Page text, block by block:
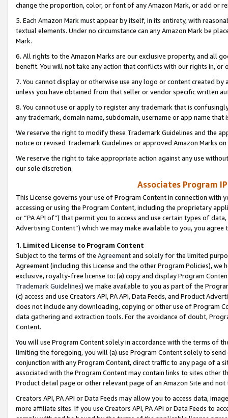
change the proportion, color, or font of any Amazon Mark, or add or
5. Each Amazon Mark must appear by itself, in its entirety, with
textual elements. Under no circumstance can any Amazon Mark be
Mark.
6. All rights to the Amazon Marks are our exclusive property, and all
benefit. You will not take any action that conflicts with our rights in, or
7. You cannot display or otherwise use any logo or content created
unless you have obtained from that seller or vendor specific written
8. You cannot use or apply to register any trademark that is
any trademark, domain name, subdomain, username or app name
We reserve the right to modify these Trademark Guidelines and the
notice or revised Trademark Guidelines or approved Amazon Marks
We reserve the right to take appropriate action against any use
our sole discretion.
Associates Program
This License governs your use of Program Content in connection
accessing or using the Program Content, including the proprietary
or “PA API of”) that permit you to access and use certain types of
Advertising Content”) which we may make available to you, you agree
1. Limited License to Program Content
Subject to the terms of the Agreementand solely for the limited
Agreement (including this License and the other Program Policies),
exclusive, royalty-free license to: (a) copy and display Program
Trademark Guidelines) we make available to you as part of the
(c) access and use Creators API, PA API, Data Feeds, and Product
does not include any downloading, copying or other use of Program
data gathering and extraction tools. For the avoidance of doubt,
Content.
You will use Program Content solely in accordance with the terms of
limiting the foregoing, you will (a) use Program Content solely to
conjunction with any Program Content, direct traffic to any page of a
associated with the Program Content may contain links to sites other
Product detail page or other relevant page of an Amazon Site and not
Creators API, PA API or Data Feeds may allow you to access data,
more affiliate sites. If you use Creators API, PA API or Data Feeds to